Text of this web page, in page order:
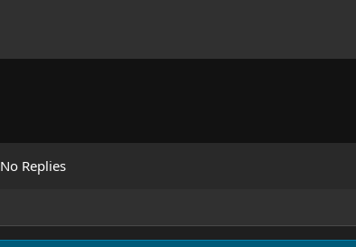
No Replies